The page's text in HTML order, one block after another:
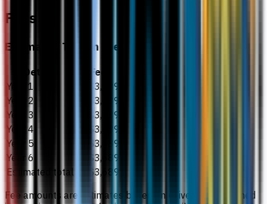
Fees
Estimated Tuition Fees
Details
Fee
Year 1
US$3,689
Year 2
US$3,689
Year 3
US$3,689
Year 4
US$3,689
Year 5
US$3,689
Year 6
US$3,689
Estimated total
US$3,689
Fee amounts are estimates based on university-published